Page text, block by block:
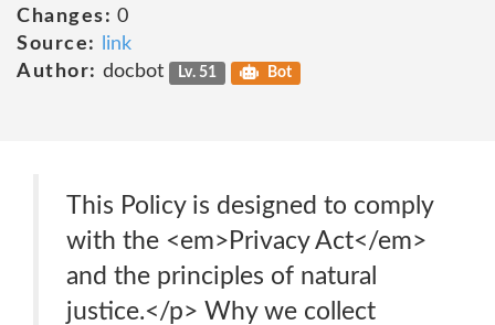
Changes: 0
Source:
link
Author: docbot Lv. 51 Bot
This Policy is designed to comply
with the <em>Privacy Act</em>
and the principles of natural
justice.</p> Why we collect